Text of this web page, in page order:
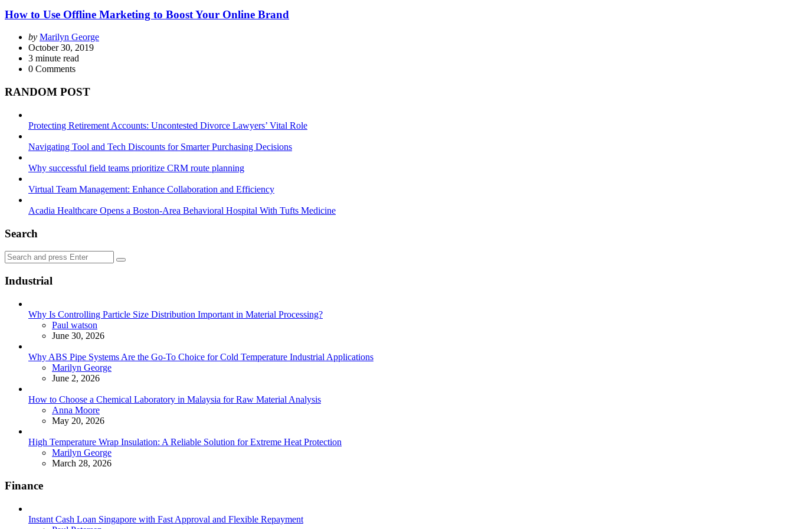
How to Use Offline Marketing to Boost Your Online Brand
Posted
by
by Marilyn George
October 30, 2019
3 minute read
0 Comments
RANDOM POST
Protecting Retirement Accounts: Uncontested Divorce Lawyers’ Vital Role
Navigating Tool and Tech Discounts for Smarter Purchasing Decisions
Why successful field teams prioritize CRM route planning
Virtual Team Management: Enhance Collaboration and Efficiency
Acadia Healthcare Opens a Boston-Area Behavioral Hospital With Tufts Medicine
Search
Search
for:
Search
Industrial
Why Is Controlling Particle Size Distribution Important in Material Processing?
Posted
Paul watson
June 30, 2026
Why ABS Pipe Systems Are the Go-To Choice for Cold Temperature Industrial Applications
Posted
Marilyn George
June 2, 2026
How to Choose a Chemical Laboratory in Malaysia for Raw Material Analysis
Posted
Anna Moore
May 20, 2026
High Temperature Wrap Insulation: A Reliable Solution for Extreme Heat Protection
Posted
Marilyn George
March 28, 2026
Finance
Instant Cash Loan Singapore with Fast Approval and Flexible Repayment